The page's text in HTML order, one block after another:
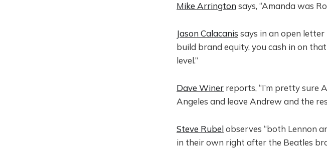
Mike Arrington says, “Amanda was
Jason Calacanis says in an open letter
build brand equity, you cash in on
level.”
Dave Winer reports, “I’m pretty sure
Angeles and leave Andrew and the
Steve Rubelobserves “both Lennon
in their own right after the Beatles